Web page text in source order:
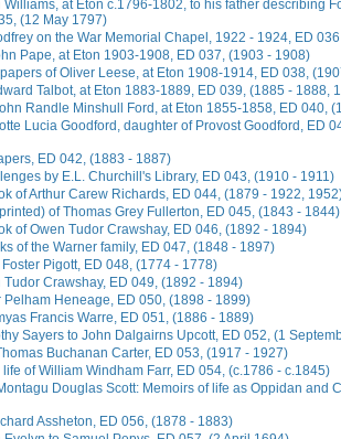
Williams, at Eton c.1796-1802, to his father describing
(12 May 1797)
on the War Memorial Chapel, 1922 - 1924, ED
Pape, at Eton 1903-1908, ED 037, (1903 - 1908)
of Oliver Leese, at Eton 1908-1914, ED 038,
Talbot, at Eton 1883-1889, ED 039, (1885 - 1888,
Randle Minshull Ford, at Eton 1855-1858, ED 040,
Lucia Goodford, daughter of Provost Goodford, ED
ED 042, (1883 - 1887)
by E.L. Churchill's Library, ED 043, (1910 - 1911)
of Arthur Carew Richards, ED 044, (1879 - 1922,
of Thomas Grey Fullerton, ED 045, (1843 - 1844)
of Owen Tudor Crawshay, ED 046, (1892 - 1894)
of the Warner family, ED 047, (1848 - 1897)
Pigott, ED 048, (1774 - 1778)
Tudor Crawshay, ED 049, (1892 - 1894)
Pelham Heneage, ED 050, (1898 - 1899)
Francis Warre, ED 051, (1886 - 1889)
Sayers to John Dalgairns Upcott, ED 052, (1
Buchanan Carter, ED 053, (1917 - 1927)
life of William Windham Farr, ED 054, (c.1786 - c.1845)
Douglas Scott: Memoirs of life as Oppidan and
Assheton, ED 056, (1878 - 1883)